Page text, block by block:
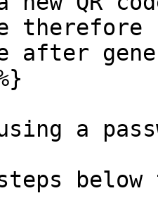
therefore
after
a